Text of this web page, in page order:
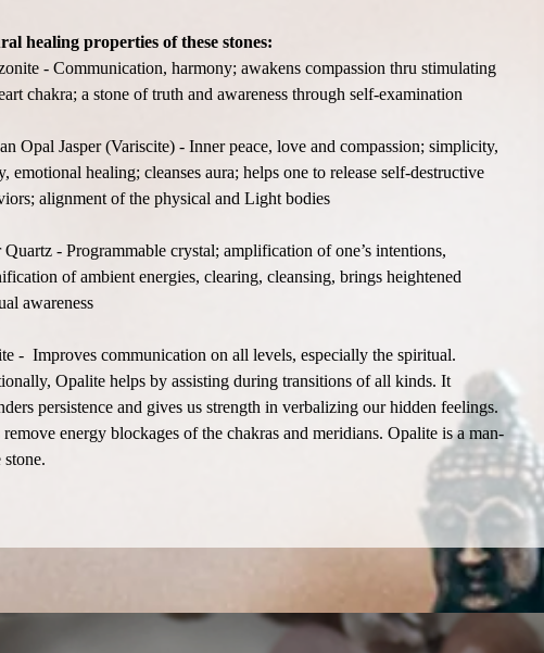
healing properties of these stones:
- Communication, harmony; awakens compassion thru stimulating
chakra; a stone of truth and awareness through self-examination
Opal Jasper (Variscite) - Inner peace, love and compassion; simplicity,
emotional healing; cleanses aura; helps one to release self-destructive
alignment of the physical and Light bodies
Quartz - Programmable crystal; amplification of one’s intentions,
of ambient energies, clearing, cleansing, brings heightened
awareness
- Improves communication on all levels, especially the spiritual.
Opalite helps by assisting during transitions of all kinds. It
persistence and gives us strength in verbalizing our hidden feelings.
remove energy blockages of the chakras and meridians. Opalite is a man-
stone.